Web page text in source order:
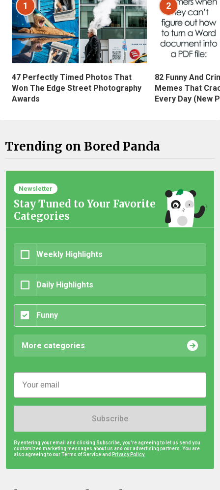
1
47 Perfectly Timed Photos That
Won The Edge Street Photography
Awards
2
82 Funny And
Memes That
Every Day (New
Trending on Bored Panda
Newsletter
Stay Tuned to Your Favorite
Categories
Weekly Highlights
Daily Highlights
Funny
More categories
Subscribe
By entering your email and clicking Subscribe, you're agreeing to let us send you
customized marketing messages about us and our advertising partners. You are
also agreeing to our Terms of Service and Privacy Policy.